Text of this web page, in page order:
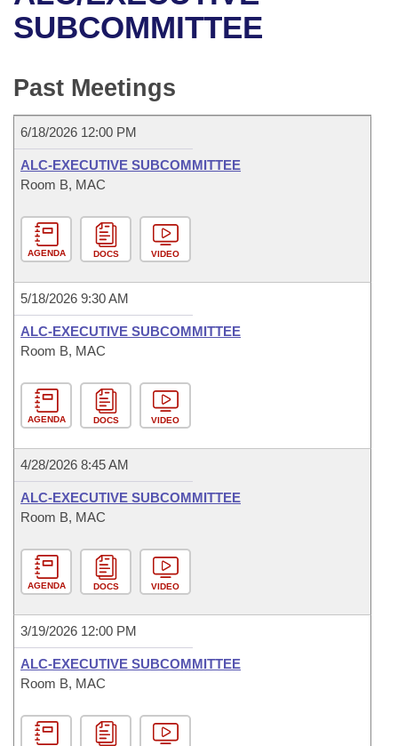
Bills in House Committees
Bills in Joint Committees
Meetings Of The Whole/Business Meetings
Recent Activities
Personalized Bill Tracking
Bill Conflicts Report
Senate
House Budget
Senate Budget
House Roll Call
Uncodified Historic Legislation
Governor's Veto List
Search Center
SUBCOMMITTEE
Past Meetings
6/18/2026 12:00 PM
ALC-EXECUTIVE SUBCOMMITTEE
Room B, MAC
AGENDA DOCS VIDEO
5/18/2026 9:30 AM
ALC-EXECUTIVE SUBCOMMITTEE
Room B, MAC
AGENDA DOCS VIDEO
4/28/2026 8:45 AM
ALC-EXECUTIVE SUBCOMMITTEE
Room B, MAC
AGENDA DOCS VIDEO
3/19/2026 12:00 PM
ALC-EXECUTIVE SUBCOMMITTEE
Room B, MAC